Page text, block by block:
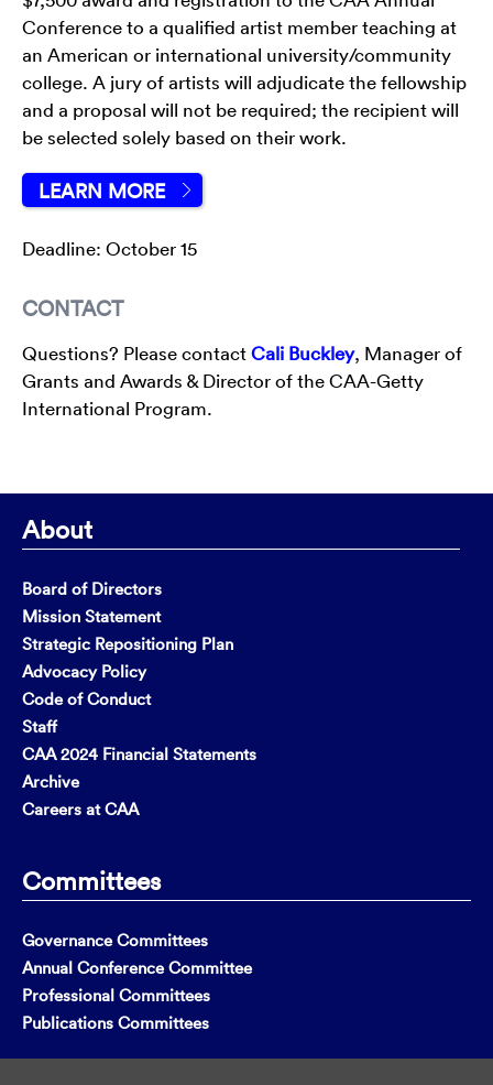
Conference to a qualified artist member teaching at
an American or international university/community
college. A jury of artists will adjudicate the fellowship
and a proposal will not be required; the recipient will
be selected solely based on their work.
LEARN MORE
Deadline: October 15
CONTACT
Questions? Please contactCali Buckley, Manager of
Grants and Awards & Director of the CAA-Getty
International Program.
About
Board of Directors
Mission Statement
Strategic Repositioning Plan
Advocacy Policy
Code of Conduct
Staff
CAA 2024 Financial Statements
Archive
Careers at CAA
Committees
Governance Committees
Annual Conference Committee
Professional Committees
Publications Committees